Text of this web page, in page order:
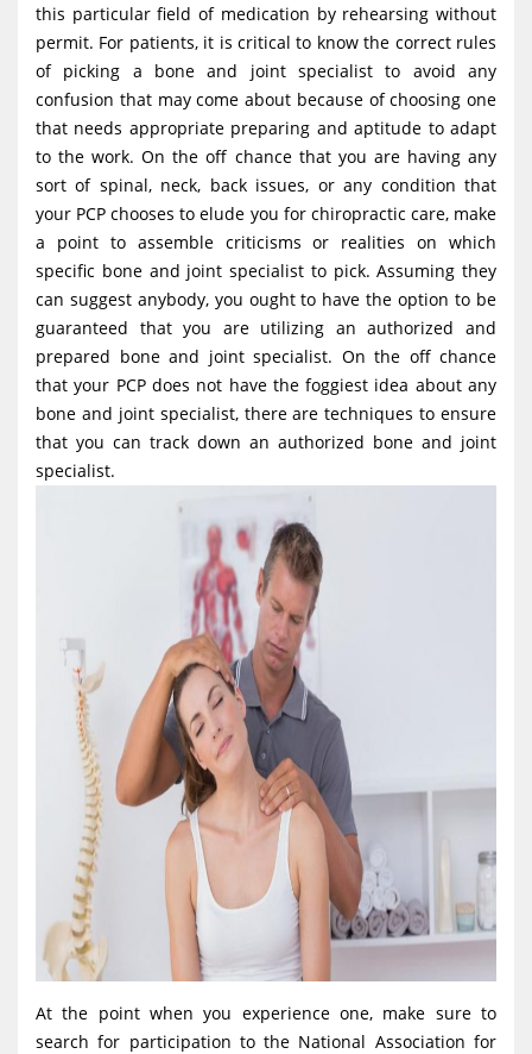
t
o
n
this particular field of medication by rehearsing without
permit. For patients, it is critical to know the correct rules
of picking a bone and joint specialist to avoid any
confusion that may come about because of choosing one
that needs appropriate preparing and aptitude to adapt
to the work. On the off chance that you are having any
sort of spinal, neck, back issues, or any condition that
your PCP chooses to elude you for chiropractic care, make
a point to assemble criticisms or realities on which
specific bone and joint specialist to pick. Assuming they
can suggest anybody, you ought to have the option to be
guaranteed that you are utilizing an authorized and
prepared bone and joint specialist. On the off chance
that your PCP does not have the foggiest idea about any
bone and joint specialist, there are techniques to ensure
that you can track down an authorized bone and joint
specialist.
At the point when you experience one, make sure to
search for participation to the National Association for